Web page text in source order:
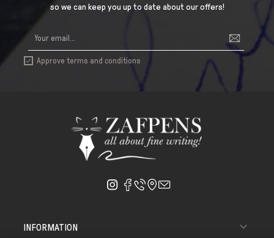
so we can keep you up to date about our offers!
 Approve terms and conditions
INFORMATION 